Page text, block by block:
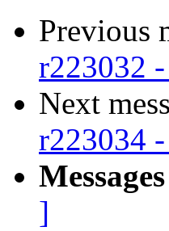
Previous
r223032
Next
r223034
]